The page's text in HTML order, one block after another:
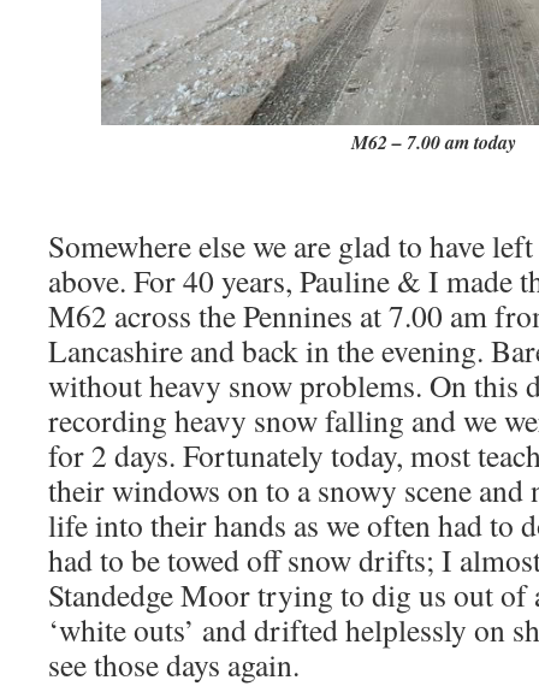
M62 – 7.00 am today
Somewhere else we are glad to have
above. For 40 years, Pauline & I made
M62 across the Pennines at 7.00 am
Lancashire and back in the evening.
without heavy snow problems. On this
recording heavy snow falling and we
for 2 days. Fortunately today, most
their windows on to a snowy scene and
life into their hands as we often had to
had to be towed off snow drifts; I
Standedge Moor trying to dig us out
‘white outs’ and drifted helplessly on
see those days again.